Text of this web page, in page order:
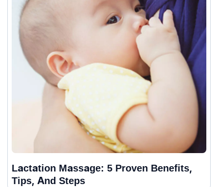
Lactation Massage: 5 Proven Benefits,
Tips, And Steps